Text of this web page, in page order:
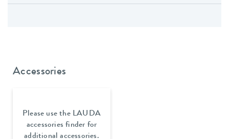
Accessories
Please use the LAUDA
accessories finder for
additional accessories.